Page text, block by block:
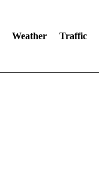
Weather Traffic